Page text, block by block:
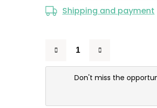
Shipping and payment
Don't miss the